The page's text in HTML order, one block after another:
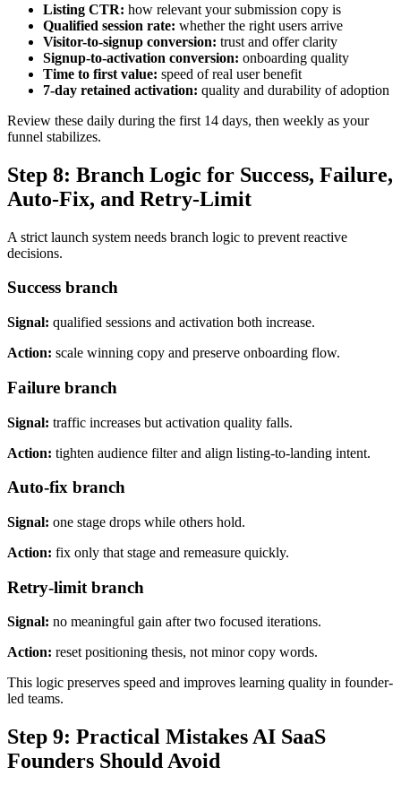
Listing CTR: how relevant your submission copy is
Qualified session rate: whether the right users arrive
Visitor-to-signup conversion: trust and offer clarity
Signup-to-activation conversion: onboarding quality
Time to first value: speed of real user benefit
7-day retained activation: quality and durability of adoption
Review these daily during the first 14 days, then weekly as your
funnel stabilizes.
Step 8: Branch Logic for Success, Failure,
Auto-Fix, and Retry-Limit
A strict launch system needs branch logic to prevent reactive
decisions.
Success branch
Signal: qualified sessions and activation both increase.
Action: scale winning copy and preserve onboarding flow.
Failure branch
Signal: traffic increases but activation quality falls.
Action: tighten audience filter and align listing-to-landing intent.
Auto-fix branch
Signal: one stage drops while others hold.
Action: fix only that stage and remeasure quickly.
Retry-limit branch
Signal: no meaningful gain after two focused iterations.
Action: reset positioning thesis, not minor copy words.
This logic preserves speed and improves learning quality in founder-
led teams.
Step 9: Practical Mistakes AI SaaS
Founders Should Avoid